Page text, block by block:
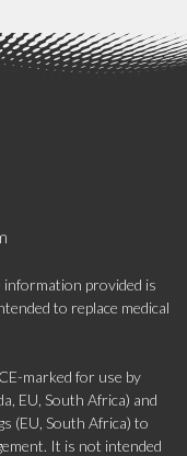
provided is
to replace medical
marked for use by
EU, South Africa) and
(EU, South Africa) to
It is not intended